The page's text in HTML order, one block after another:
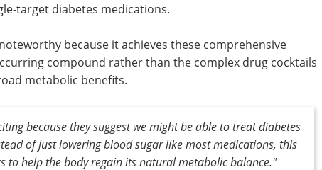
target diabetes medications.
because it achieves these comprehensive
compound rather than the complex drug cocktails
metabolic benefits.
because they suggest we might be able to treat diabetes
of just lowering blood sugar like most medications, this
to help the body regain its natural metabolic balance."